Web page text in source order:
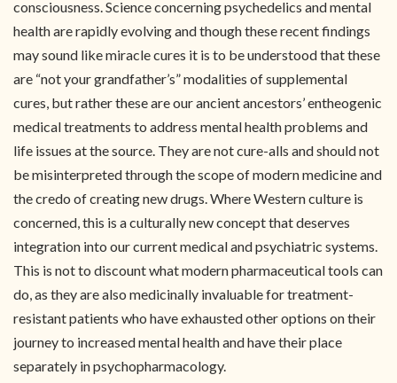
consciousness. Science concerning psychedelics and mental
health are rapidly evolving and though these recent findings
may sound like miracle cures it is to be understood that these
are “not your grandfather’s” modalities of supplemental
cures, but rather these are our ancient ancestors’ entheogenic
medical treatments to address mental health problems and
life issues at the source. They are not cure-alls and should not
be misinterpreted through the scope of modern medicine and
the credo of creating new drugs. Where Western culture is
concerned, this is a culturally new concept that deserves
integration into our current medical and psychiatric systems.
This is not to discount what modern pharmaceutical tools can
do, as they are also medicinally invaluable for treatment-
resistant patients who have exhausted other options on their
journey to increased mental health and have their place
separately in psychopharmacology.